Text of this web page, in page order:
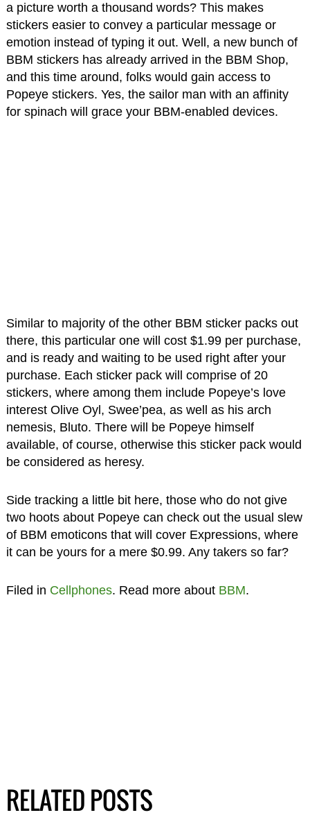
a picture worth a thousand words? This makes
stickers easier to convey a particular message or
emotion instead of typing it out. Well, a new bunch of
BBM stickers has already arrived in the BBM Shop,
and this time around, folks would gain access to
Popeye stickers. Yes, the sailor man with an affinity
for spinach will grace your BBM-enabled devices.
Similar to majority of the other BBM sticker packs out
there, this particular one will cost $1.99 per purchase,
and is ready and waiting to be used right after your
purchase. Each sticker pack will comprise of 20
stickers, where among them include Popeye’s love
interest Olive Oyl, Swee’pea, as well as his arch
nemesis, Bluto. There will be Popeye himself
available, of course, otherwise this sticker pack would
be considered as heresy.
Side tracking a little bit here, those who do not give
two hoots about Popeye can check out the usual slew
of BBM emoticons that will cover Expressions, where
it can be yours for a mere $0.99. Any takers so far?
Filed in Cellphones. Read more about BBM.
RELATED POSTS